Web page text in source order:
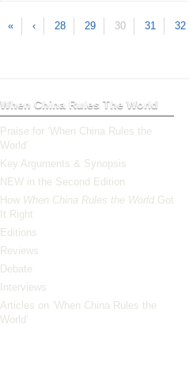
« ‹ 28 29 30 31 32
When China Rules The World
Praise for ‘When China Rules the
World’
Key Arguments & Synopsis
NEW in the Second Edition
How When China Rules the World Got
It Right
Editions
Reviews
Debate
Interviews
Articles on ‘When China Rules the
World’